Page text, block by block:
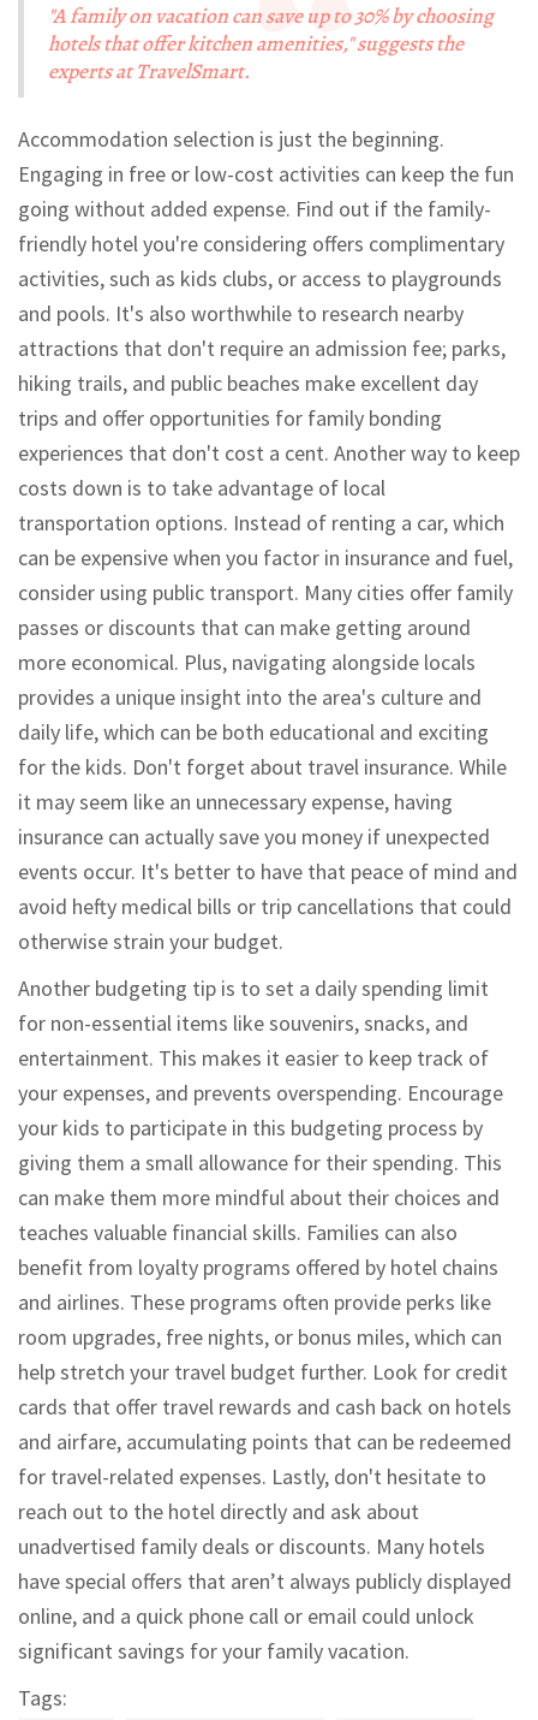
"A family on vacation can save up to 30% by choosing
hotels that offer kitchen amenities," suggests the
experts at TravelSmart.
Accommodation selection is just the beginning.
Engaging in free or low-cost activities can keep the fun
going without added expense. Find out if the family-
friendly hotel you're considering offers complimentary
activities, such as kids clubs, or access to playgrounds
and pools. It's also worthwhile to research nearby
attractions that don't require an admission fee; parks,
hiking trails, and public beaches make excellent day
trips and offer opportunities for family bonding
experiences that don't cost a cent. Another way to keep
costs down is to take advantage of local
transportation options. Instead of renting a car, which
can be expensive when you factor in insurance and fuel,
consider using public transport. Many cities offer family
passes or discounts that can make getting around
more economical. Plus, navigating alongside locals
provides a unique insight into the area's culture and
daily life, which can be both educational and exciting
for the kids. Don't forget about travel insurance. While
it may seem like an unnecessary expense, having
insurance can actually save you money if unexpected
events occur. It's better to have that peace of mind and
avoid hefty medical bills or trip cancellations that could
otherwise strain your budget.
Another budgeting tip is to set a daily spending limit
for non-essential items like souvenirs, snacks, and
entertainment. This makes it easier to keep track of
your expenses, and prevents overspending. Encourage
your kids to participate in this budgeting process by
giving them a small allowance for their spending. This
can make them more mindful about their choices and
teaches valuable financial skills. Families can also
benefit from loyalty programs offered by hotel chains
and airlines. These programs often provide perks like
room upgrades, free nights, or bonus miles, which can
help stretch your travel budget further. Look for credit
cards that offer travel rewards and cash back on hotels
and airfare, accumulating points that can be redeemed
for travel-related expenses. Lastly, don't hesitate to
reach out to the hotel directly and ask about
unadvertised family deals or discounts. Many hotels
have special offers that aren’t always publicly displayed
online, and a quick phone call or email could unlock
significant savings for your family vacation.
Tags: